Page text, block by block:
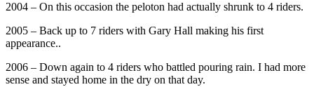
2004 – On this occasion the peloton had actually shrunk to 4 riders.
2005 – Back up to 7 riders with Gary Hall making his first
appearance..
2006 – Down again to 4 riders who battled pouring rain. I had more
sense and stayed home in the dry on that day.